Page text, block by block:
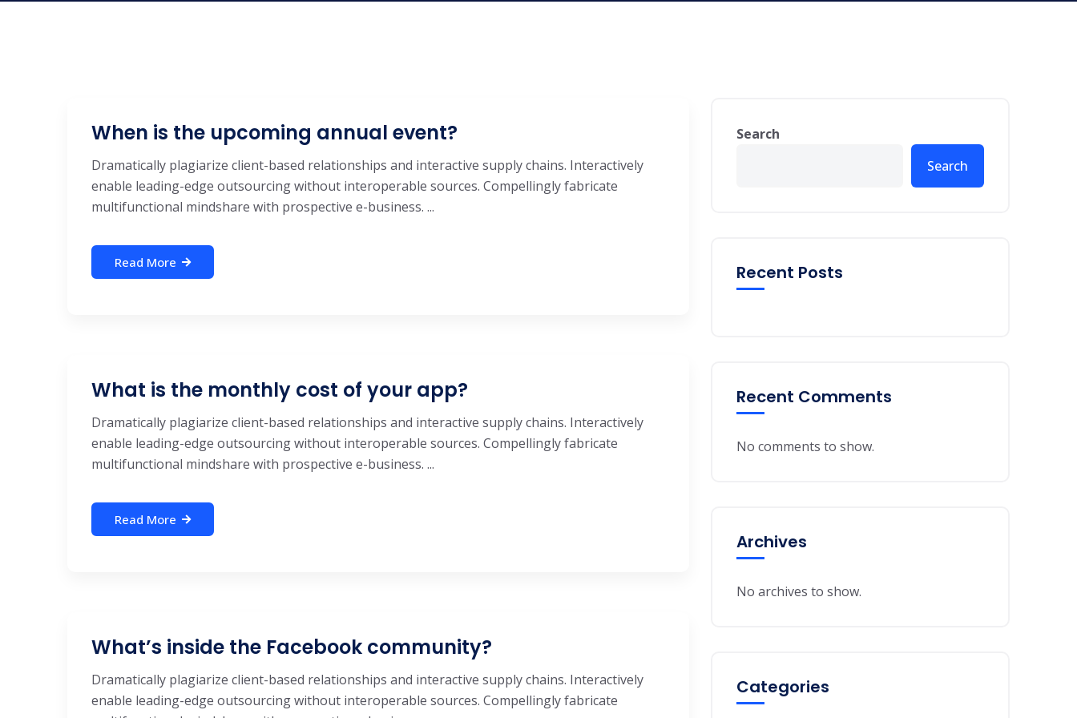
When is the upcoming annual event?
Dramatically plagiarize client-based relationships and interactive supply chains. Interactively
enable leading-edge outsourcing without interoperable sources. Compellingly fabricate
multifunctional mindshare with prospective e-business. ...
Read More
What is the monthly cost of your app?
Dramatically plagiarize client-based relationships and interactive supply chains. Interactively
enable leading-edge outsourcing without interoperable sources. Compellingly fabricate
multifunctional mindshare with prospective e-business. ...
Read More
What’s inside the Facebook community?
Dramatically plagiarize client-based relationships and interactive supply chains. Interactively
enable leading-edge outsourcing without interoperable sources. Compellingly fabricate
Search
Search
Recent Posts
Recent Comments
No comments to show.
Archives
No archives to show.
Categories